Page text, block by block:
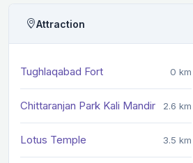
Attraction
Tughlaqabad Fort 0 km
Chittaranjan Park Kali Mandir 2.6 km
Lotus Temple 3.5 km